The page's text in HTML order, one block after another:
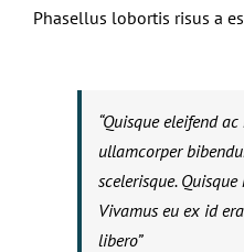
Phasellus lobortis risus a
“Quisque eleifend
ullamcorper
scelerisque.
Vivamus eu ex id
libero”